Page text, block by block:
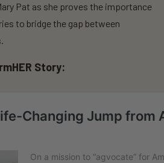
Pat as she proves the importance
to bridge the gap between
Story: